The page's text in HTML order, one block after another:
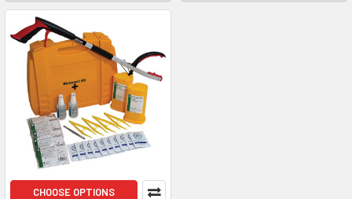
CHOOSE OPTIONS